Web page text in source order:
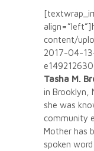
content/
2017-04-
Tasha M.
in Brooklyn,
she was
community
Mother has
spoken